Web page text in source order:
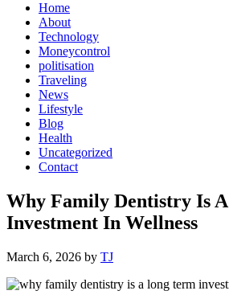
Home
About
Technology
Moneycontrol
politisation
Traveling
News
Lifestyle
Blog
Health
Uncategorized
Contact
Why Family Dentistry Is
Investment In Wellness
March 6, 2026 by TJ